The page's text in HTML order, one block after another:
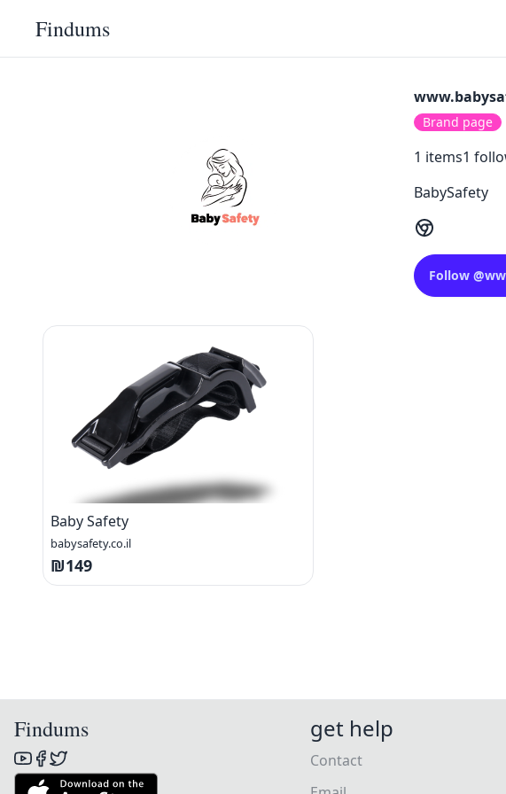
Findums
Brand page
1 items1
BabySafety
Follow @
Baby Safety
babysafety.co.il
₪149
Findums get help
Contact